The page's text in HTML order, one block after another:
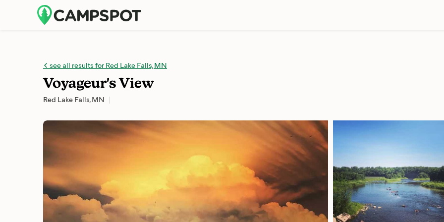
see all results for Red Lake Falls, MN
Voyageur's View
Red Lake Falls, MN